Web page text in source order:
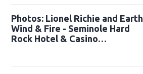
Photos: Lionel Richie and Earth
Wind & Fire - Seminole Hard
Rock Hotel & Casino